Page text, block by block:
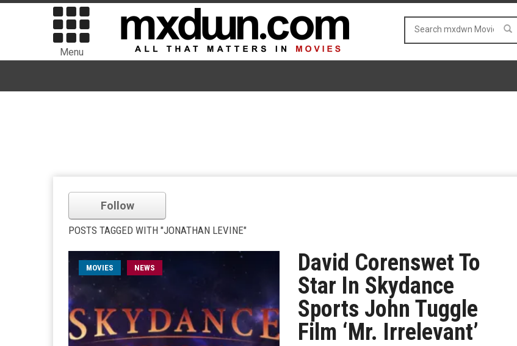
Menu
Follow
POSTS TAGGED WITH "JONATHAN LEVINE"
MOVIES NEWS
David Corenswet To
Star In Skydance
Sports John Tuggle
Film ‘Mr. Irrelevant’